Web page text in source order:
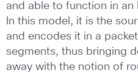
and able to function in an
In this model, it is the
and encodes it in a
segments, thus bringing
away with the notion of